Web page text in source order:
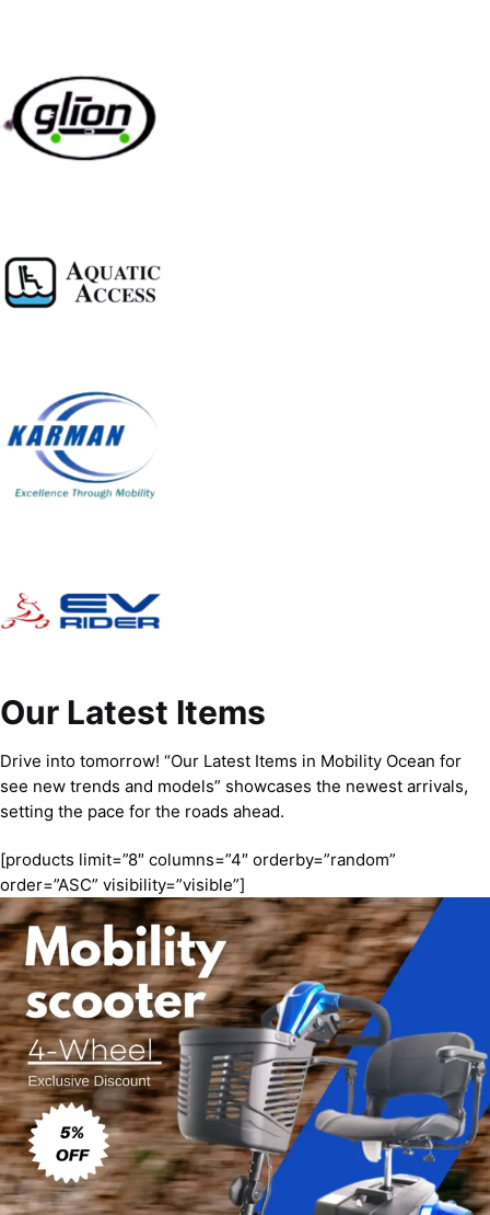
Our Latest Items
Drive into tomorrow! “Our Latest Items in Mobility Ocean for
see new trends and models” showcases the newest arrivals,
setting the pace for the roads ahead.
[products limit=”8″ columns=”4″ orderby=”random”
order=”ASC” visibility=”visible”]